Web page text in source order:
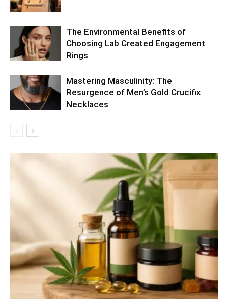
The Environmental Benefits of
Choosing Lab Created Engagement
Rings
Mastering Masculinity: The
Resurgence of Men’s Gold Crucifix
Necklaces